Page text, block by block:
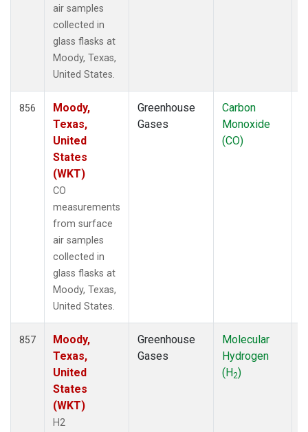
air samples
collected in
glass flasks at
Moody, Texas,
United States.
856
Moody,
Texas,
United
States
(WKT)
CO
measurements
from surface
air samples
collected in
glass flasks at
Moody, Texas,
United States.
Greenhouse
Gases
Carbon
Monoxide
(CO)
857
Moody,
Texas,
United
States
(WKT)
H2
Greenhouse
Gases
Molecular
Hydrogen
(H2)